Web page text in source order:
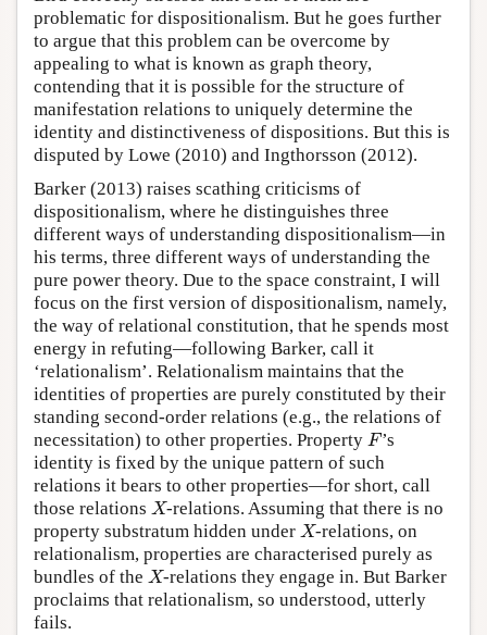
problematic for dispositionalism. But he goes further
to argue that this problem can be overcome by
appealing to what is known as graph theory,
contending that it is possible for the structure of
manifestation relations to uniquely determine the
identity and distinctiveness of dispositions. But this is
disputed by Lowe (2010) and Ingthorsson (2012).
Barker (2013) raises scathing criticisms of
dispositionalism, where he distinguishes three
different ways of understanding dispositionalism—in
his terms, three different ways of understanding the
pure power theory. Due to the space constraint, I will
focus on the first version of dispositionalism, namely,
the way of relational constitution, that he spends most
energy in refuting—following Barker, call it
‘relationalism’. Relationalism maintains that the
identities of properties are purely constituted by their
standing second-order relations (e.g., the relations of
necessitation) to other properties. Property F
F ’s
identity is fixed by the unique pattern of such
relations it bears to other properties—for short, call
those relations X
X-relations. Assuming that there is no
property substratum hidden under X
X-relations, on
relationalism, properties are characterised purely as
bundles of the X
X-relations they engage in. But Barker
proclaims that relationalism, so understood, utterly
fails.